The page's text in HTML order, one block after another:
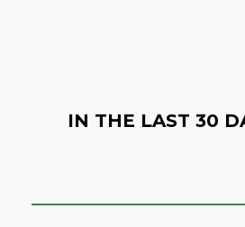
IN THE LAST 30